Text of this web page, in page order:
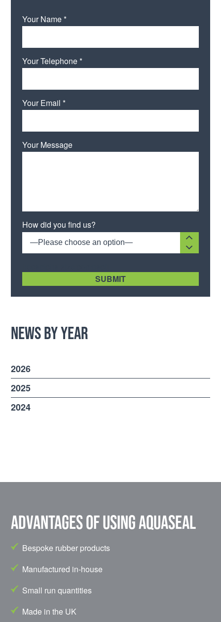
Your Name *
Your Telephone *
Your Email *
Your Message
How did you find us?
—Please choose an option—
News by Year
2026
2025
2024
Advantages of using Aquaseal
Bespoke rubber products
Manufactured in-house
Small run quantities
Made in the UK